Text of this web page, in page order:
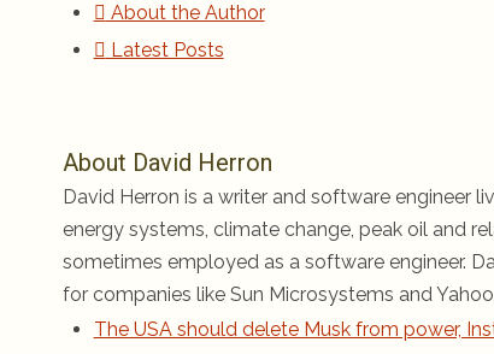
About the Author
Latest Posts
About David Herron
David Herron is a writer and software engineer
energy systems, climate change, peak oil and
sometimes employed as a software engineer.
for companies like Sun Microsystems and
The USA should delete Musk from power,